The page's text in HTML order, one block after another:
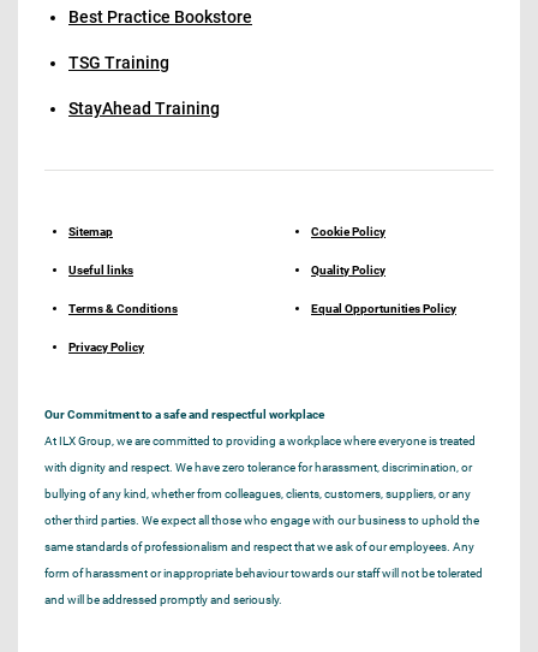
Best Practice Bookstore
TSG Training
StayAhead Training
Sitemap
Useful links
Terms & Conditions
Privacy Policy
Cookie Policy
Quality Policy
Equal Opportunities Policy
Our Commitment to a safe and respectful workplace
At ILX Group, we are committed to providing a workplace where everyone is treated
with dignity and respect. We have zero tolerance for harassment, discrimination, or
bullying of any kind, whether from colleagues, clients, customers, suppliers, or any
other third parties. We expect all those who engage with our business to uphold the
same standards of professionalism and respect that we ask of our employees. Any
form of harassment or inappropriate behaviour towards our staff will not be tolerated
and will be addressed promptly and seriously.